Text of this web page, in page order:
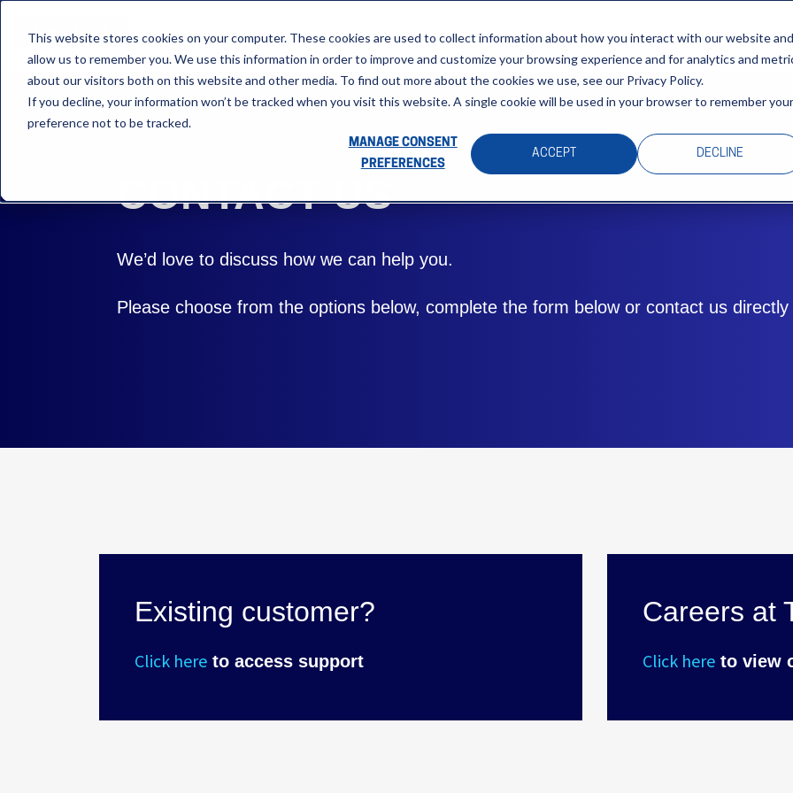
This website stores cookies on your computer. These cookies are used to collect information about how you interact with our website and
allow us to remember you. We use this information in order to improve and customize your browsing experience and for analytics and
about our visitors both on this website and other media. To find out more about the cookies we use, see our Privacy Policy.
If you decline, your information won’t be tracked when you visit this website. A single cookie will be used in your browser to remember your
preference not to be tracked.
MANAGE CONSENT
PREFERENCES
ACCEPT DECLINE
About Sectors News & Events Careers Investors
CONTACT US
We’d love to discuss how we can help you.
Please choose from the options below, complete the form below or contact us
Existing customer?
Click here to access support
Careers at
Click here to view